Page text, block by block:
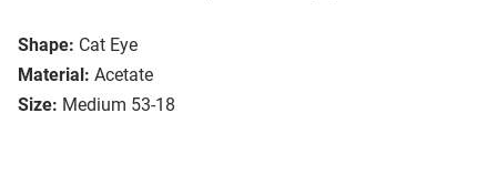
Shape: Cat Eye
Material: Acetate
Size: Medium 53-18